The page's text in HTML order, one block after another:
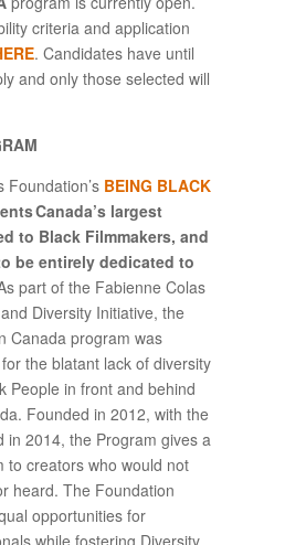
criteria and application
. Candidates have until
and only those selected will
BEING BLACK
Canada’s largest
to Black Filmmakers, and
be entirely dedicated to
part of the Fabienne Colas
Diversity Initiative, the
Canada program was
the blatant lack of diversity
People in front and behind
Founded in 2012, with the
in 2014, the Program gives a
to creators who would not
heard. The Foundation
opportunities for
while fostering Diversity